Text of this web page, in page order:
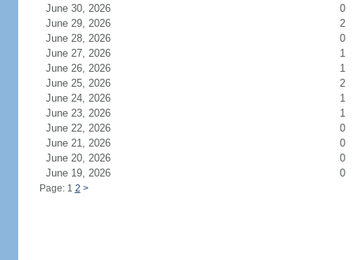
June 30, 2026
0
June 29, 2026
2
June 28, 2026
0
June 27, 2026
1
June 26, 2026
1
June 25, 2026
2
June 24, 2026
1
June 23, 2026
1
June 22, 2026
0
June 21, 2026
0
June 20, 2026
0
June 19, 2026
0
Page: 1 2 >